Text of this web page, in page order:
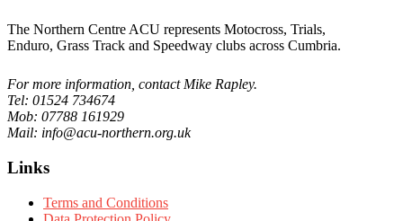
The Northern Centre ACU represents Motocross, Trials,
Enduro, Grass Track and Speedway clubs across Cumbria.
For more information, contact Mike Rapley.
Tel: 01524 734674
Mob: 07788 161929
Mail: info@acu-northern.org.uk
Links
Terms and Conditions